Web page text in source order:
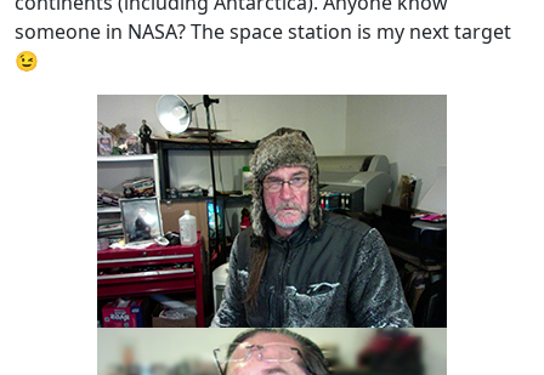
someone in NASA? The space station is my next target
😉